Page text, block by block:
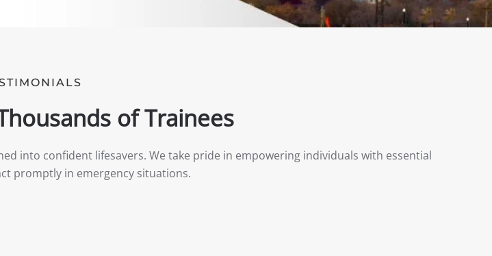
of Trainees
into confident lifesavers. We take pride in empowering individuals with essential
promptly in emergency situations.